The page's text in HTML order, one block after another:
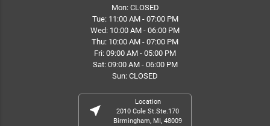
Mon: CLOSED
Tue: 11:00 AM - 07:00 PM
Wed: 10:00 AM - 06:00 PM
Thu: 10:00 AM - 07:00 PM
Fri: 09:00 AM - 05:00 PM
Sat: 09:00 AM - 06:00 PM
Sun: CLOSED
near_me
Location
2010 Cole St.Ste.170
Birmingham, MI, 48009